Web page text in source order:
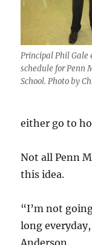
Principal Phil Gale
schedule for Penn
School. Photo by
either go to
Not all Penn
this idea.
“I’m not
long
Anderson.